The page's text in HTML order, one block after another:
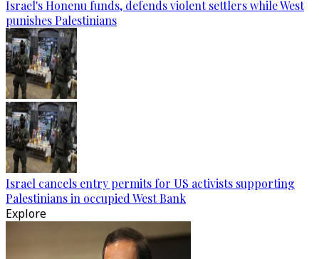
Israel's Honenu funds, defends violent settlers while West
punishes Palestinians
Israel cancels entry permits for US activists supporting
Palestinians in occupied West Bank
Explore